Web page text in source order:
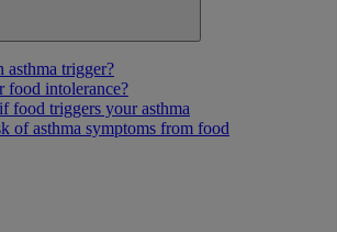
asthma trigger?
food intolerance?
food triggers your asthma
of asthma symptoms from food